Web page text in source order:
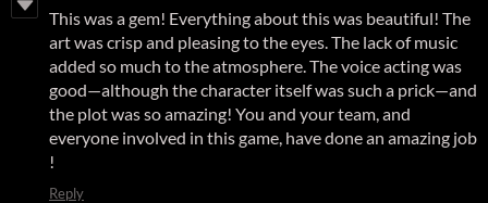
This was a gem! Everything about this was beautiful! The
art was crisp and pleasing to the eyes. The lack of music
added so much to the atmosphere. The voice acting was
good—although the character itself was such a prick—and
the plot was so amazing! You and your team, and
everyone involved in this game, have done an amazing job
!
Reply